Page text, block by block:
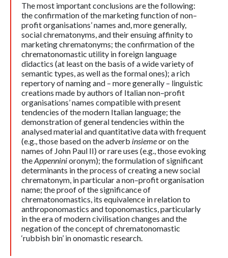
The most important conclusions are the following:
the confirmation of the marketing function of non–
profit organisations’ names and, more generally,
social chrematonyms, and their ensuing affinity to
marketing chrematonyms; the confirmation of the
chrematonomastic utility in foreign language
didactics (at least on the basis of a wide variety of
semantic types, as well as the formal ones); a rich
repertory of naming and – more generally – linguistic
creations made by authors of Italian non–profit
organisations’ names compatible with present
tendencies of the modern Italian language; the
demonstration of general tendencies within the
analysed material and quantitative data with frequent
(e.g., those based on the adverb insiemeor on the
names of John Paul II) or rare uses (e.g., those evoking
theAppenninioronym); the formulation of significant
determinants in the process of creating a new social
chrematonym, in particular a non–profit organisation
name; the proof of the significance of
chrematonomastics, its equivalence in relation to
anthroponomastics and toponomastics, particularly
in the era of modern civilisation changes and the
negation of the concept of chrematonomastic
‘rubbish bin’ in onomastic research.